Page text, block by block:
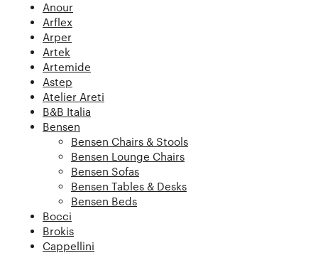
Anour
Arflex
Arper
Artek
Artemide
Astep
Atelier Areti
B&B Italia
Bensen
Bensen Chairs & Stools
Bensen Lounge Chairs
Bensen Sofas
Bensen Tables & Desks
Bensen Beds
Bocci
Brokis
Cappellini